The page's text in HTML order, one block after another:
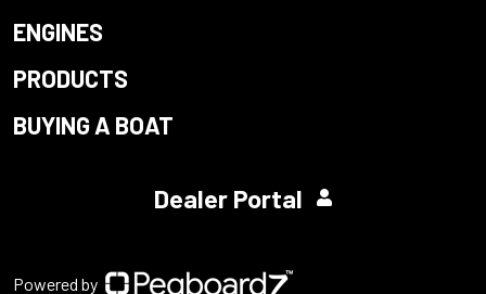
ENGINES
PRODUCTS
BUYING A BOAT
Dealer Portal
Powered by